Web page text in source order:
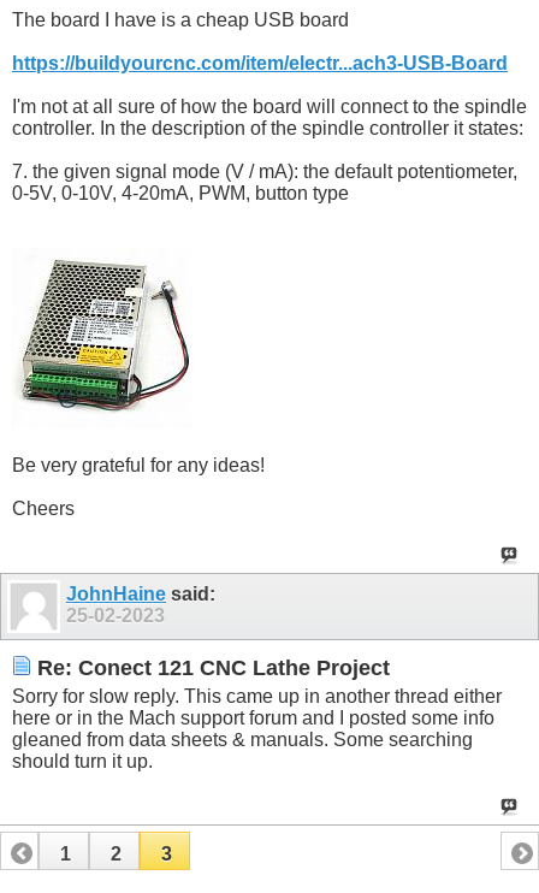
The board I have is a cheap USB board
https://buildyourcnc.com/item/electr...ach3-USB-Board
I'm not at all sure of how the board will connect to the spindle
controller. In the description of the spindle controller it states:
7. the given signal mode (V / mA): the default potentiometer,
0-5V, 0-10V, 4-20mA, PWM, button type
Be very grateful for any ideas!
Cheers
JohnHaine said:
25-02-2023
Re: Conect 121 CNC Lathe Project
Sorry for slow reply. This came up in another thread either
here or in the Mach support forum and I posted some info
gleaned from data sheets & manuals. Some searching
should turn it up.
1 2 3